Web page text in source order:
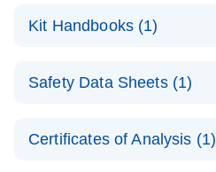
LNA Probe
product profile
N
Kit Handbooks (1)
LNA Probe
N
Safety Data Sheets (1)
Certificates of Analysis (1)